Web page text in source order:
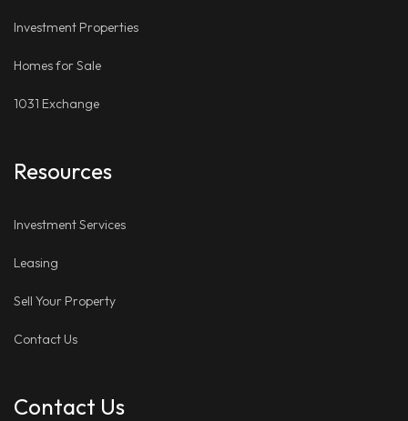
Investment Properties
Homes for Sale
1031 Exchange
Resources
Investment Services
Leasing
Sell Your Property
Contact Us
Contact Us